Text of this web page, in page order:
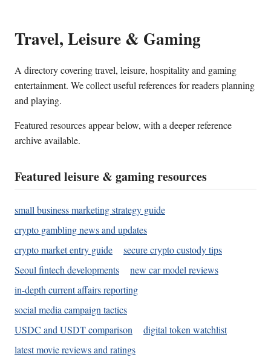
Travel, Leisure & Gaming
A directory covering travel, leisure, hospitality and gaming
entertainment. We collect useful references for readers planning
and playing.
Featured resources appear below, with a deeper reference
archive available.
Featured leisure & gaming resources
small business marketing strategy guide
crypto gambling news and updates
crypto market entry guide
secure crypto custody tips
Seoul fintech developments
new car model reviews
in-depth current affairs reporting
social media campaign tactics
USDC and USDT comparison
digital token watchlist
latest movie reviews and ratings